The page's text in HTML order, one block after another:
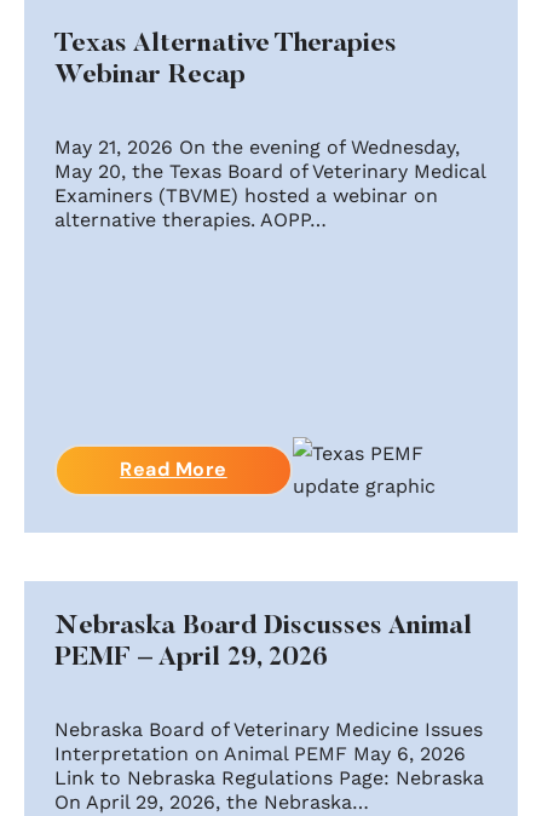
Texas Alternative Therapies
Webinar Recap
May 21, 2026 On the evening of Wednesday,
May 20, the Texas Board of Veterinary Medical
Examiners (TBVME) hosted a webinar on
alternative therapies. AOPP…
Read More
Nebraska Board Discusses Animal
PEMF – April 29, 2026
Nebraska Board of Veterinary Medicine Issues
Interpretation on Animal PEMF May 6, 2026
Link to Nebraska Regulations Page: Nebraska
On April 29, 2026, the Nebraska…